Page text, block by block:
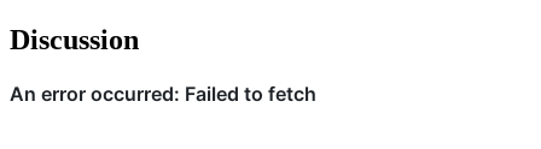
Discussion